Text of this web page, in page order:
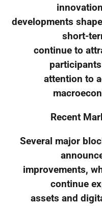
developments
short-
continue to
attention to
Recent
Several major
improvements,
continue
assets and